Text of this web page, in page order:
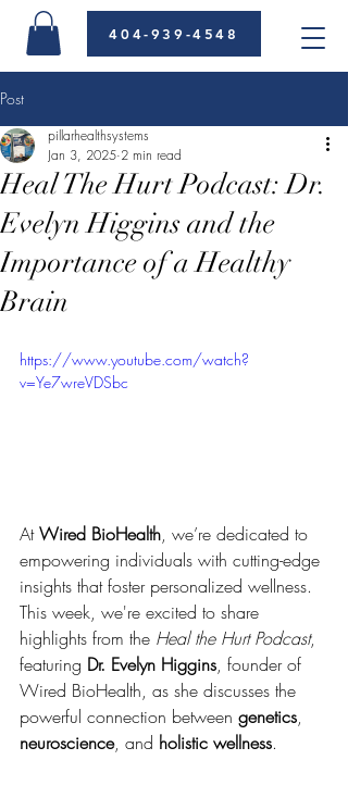
404-939-4548
Post
Heal The Hurt Podcast: Dr.
Evelyn Higgins and the
Importance of a Healthy
Brain
pillarhealthsystems
Jan 3, 2025 2 min read
https://www.youtube.com/watch?
v=Ye7wreVDSbc
At Wired BioHealth, we’re dedicated to
empowering individuals with cutting-edge
insights that foster personalized wellness.
This week, we're excited to share
highlights from the Heal the Hurt Podcast,
featuring Dr. Evelyn Higgins, founder of
Wired BioHealth, as she discusses the
powerful connection between genetics,
neuroscience, and holistic wellness.